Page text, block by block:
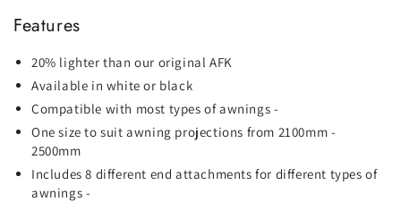
Features
20% lighter than our original AFK
Available in white or black
Compatible with most types of awnings -
One size to suit awning projections from 2100mm -
2500mm
Includes 8 different end attachments for different types of
awnings -